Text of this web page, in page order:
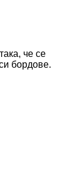
че се
бордове.